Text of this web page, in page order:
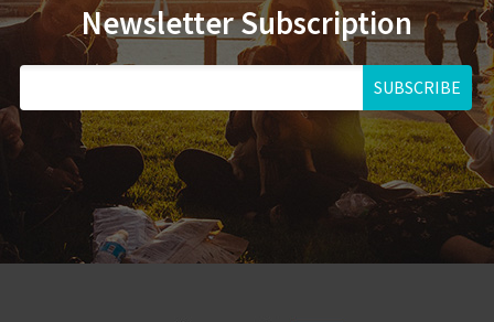
Newsletter Subscription
SUBSCRIBE